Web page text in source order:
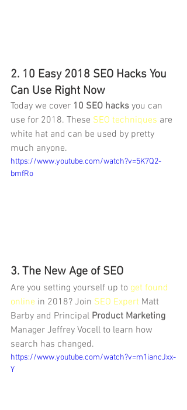
2. 10 Easy 2018 SEO Hacks You
Can Use Right Now
Today we cover 10 SEO hacks you can
use for 2018. These SEO techniques are
white hat and can be used by pretty
much anyone.
https://www.youtube.com/watch?v=5K7Q2-
bmfRo
3. The New Age of SEO
Are you setting yourself up to get found
online in 2018? Join SEO Expert Matt
Barby and Principal Product Marketing
Manager Jeffrey Vocell to learn how
search has changed.
https://www.youtube.com/watch?v=m1iancJxx-
Y